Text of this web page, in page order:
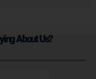
About Us?